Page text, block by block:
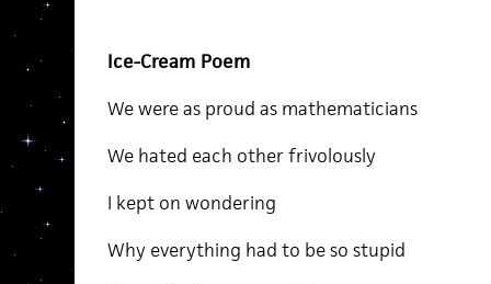
Ice-Cream Poem
We were as proud as mathematicians
We hated each other frivolously
I kept on wondering
Why everything had to be so stupid